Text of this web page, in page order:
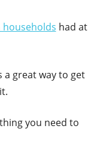
households had at
a great way to get
you need to